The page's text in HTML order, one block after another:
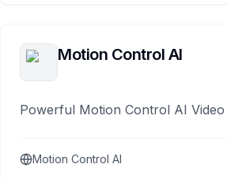
Motion Control AI
Powerful Motion Control AI
Motion Control AI